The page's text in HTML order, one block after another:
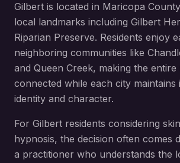
Gilbert is located in Maricopa County
local landmarks including Gilbert
Riparian Preserve. Residents enjoy
neighboring communities like
and Queen Creek, making the entire
connected while each city maintains
identity and character.
For Gilbert residents considering
hypnosis, the decision often comes
a practitioner who understands the